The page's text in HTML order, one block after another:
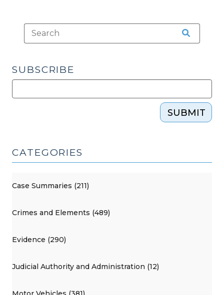
SUBSCRIBE
SUBMIT
CATEGORIES
Case Summaries (211)
Crimes and Elements (489)
Evidence (290)
Judicial Authority and Administration (12)